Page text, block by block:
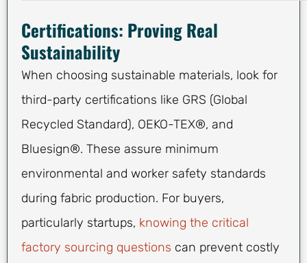
Certifications: Proving Real
Sustainability
When choosing sustainable materials, look for
third-party certifications like GRS (Global
Recycled Standard), OEKO-TEX®, and
Bluesign®. These assure minimum
environmental and worker safety standards
during fabric production. For buyers,
particularly startups, knowing the critical
factory sourcing questions can prevent costly